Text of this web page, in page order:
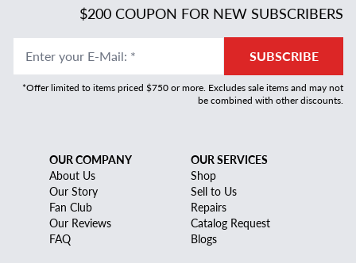
$200 COUPON FOR NEW SUBSCRIBERS
Enter your E-Mail: * SUBSCRIBE
*Offer limited to items priced $750 or more. Excludes sale items and may not
be combined with other discounts.
OUR COMPANY
About Us
Our Story
Fan Club
Our Reviews
FAQ
OUR SERVICES
Shop
Sell to Us
Repairs
Catalog Request
Blogs